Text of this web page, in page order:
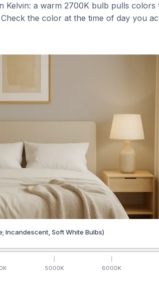
Kelvin: a warm 2700K bulb pulls
the color at the time of day you
Incandescent, Soft White Bulbs)
K 5000K 6000K